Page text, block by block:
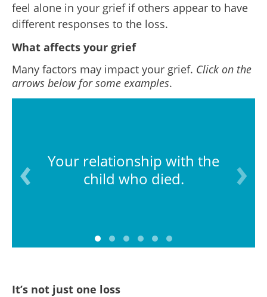
feel alone in your grief if others appear to have
different responses to the loss.
What affects your grief
Many factors may impact your grief. Click on the
arrows below for some examples.
Your relationship with the
child who died.
It’s not just one loss